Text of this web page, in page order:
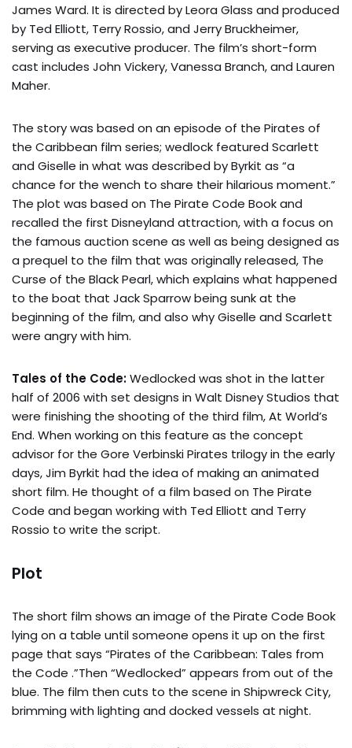
James Ward. It is directed by Leora Glass and produced
by Ted Elliott, Terry Rossio, and Jerry Bruckheimer,
serving as executive producer. The film’s short-form
cast includes John Vickery, Vanessa Branch, and Lauren
Maher.
The story was based on an episode of the Pirates of
the Caribbean film series; wedlock featured Scarlett
and Giselle in what was described by Byrkit as “a
chance for the wench to share their hilarious moment.”
The plot was based on The Pirate Code Book and
recalled the first Disneyland attraction, with a focus on
the famous auction scene as well as being designed as
a prequel to the film that was originally released, The
Curse of the Black Pearl, which explains what happened
to the boat that Jack Sparrow being sunk at the
beginning of the film, and also why Giselle and Scarlett
were angry with him.
Tales of the Code:Wedlocked was shot in the latter
half of 2006 with set designs in Walt Disney Studios that
were finishing the shooting of the third film, At World’s
End. When working on this feature as the concept
advisor for the Gore Verbinski Pirates trilogy in the early
days, Jim Byrkit had the idea of making an animated
short film. He thought of a film based on The Pirate
Code and began working with Ted Elliott and Terry
Rossio to write the script.
Plot
The short film shows an image of the Pirate Code Book
lying on a table until someone opens it up on the first
page that says “Pirates of the Caribbean: Tales from
the Code .”Then “Wedlocked” appears from out of the
blue. The film then cuts to the scene in Shipwreck City,
brimming with lighting and docked vessels at night.